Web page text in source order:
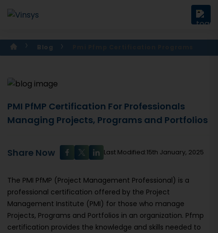
Blog
PMI PfMP Certification For Professionals
Managing Projects, Programs and Portfolios
Share Now Last Modified:15th January, 2025
The PMI PfMP (Project Management Professional) is a
professional certification offered by the Project
Management Institute (PMI) for those who manage
Projects, Programs and Portfolios in an organization. Pfmp
certification provides the knowledge and skills needed to